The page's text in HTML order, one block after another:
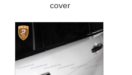
cover